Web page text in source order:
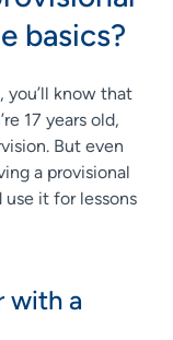
basics?
you’ll know that
17 years old,
But even
a provisional
use it for lessons
with a